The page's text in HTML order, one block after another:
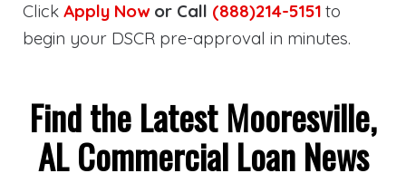
Click Apply Nowor Call (888)214-5151 to
begin your DSCR pre-approval in minutes.
Find the Latest Mooresville,
AL Commercial Loan News